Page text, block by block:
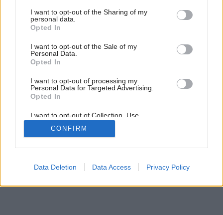
not limited to your visit or usage behaviour. You may click to
grant or deny consent to Google and its third-party tags to
use your data for below specified purposes in below Google
consent section.
I want to opt-out of the Sharing of my
personal data.
Opted In
I want to opt-out of the Sale of my
Personal Data.
Opted In
I want to opt-out of processing my
Personal Data for Targeted Advertising.
Opted In
I want to opt-out of Collection, Use,
Retention, Sale, and/or Sharing of my
Personal Data that Is Unrelated with the
Purposes for which it was collected.
Google consents
CONFIRM
Data Deletion Data Access Privacy Policy